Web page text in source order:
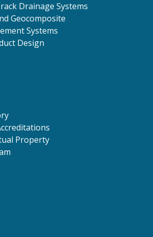
Drainage Systems
Geocomposite
Systems
Design
Property